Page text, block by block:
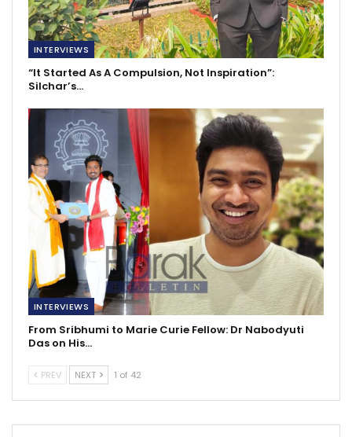
INTERVIEWS
“It Started As A Compulsion, Not Inspiration”:
Silchar’s…
INTERVIEWS
From Sribhumi to Marie Curie Fellow: Dr Nabodyuti
Das on His…
PREV NEXT 1 of 42